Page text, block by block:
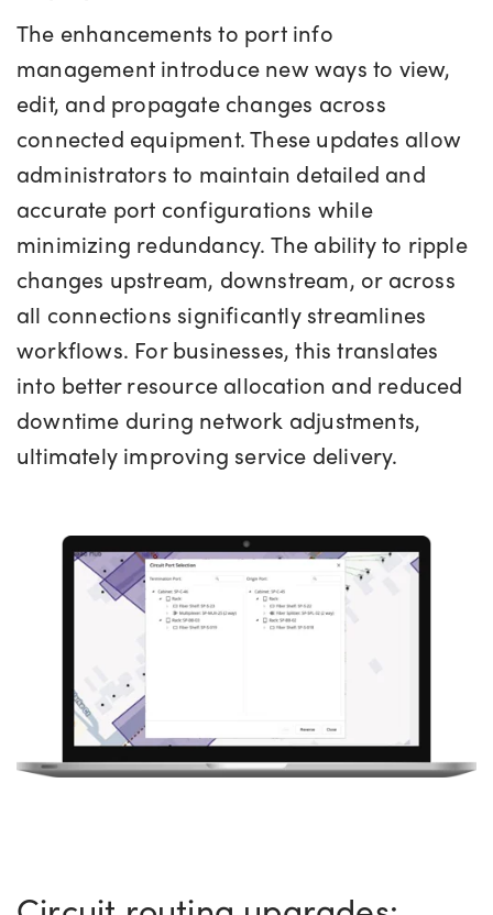
The enhancements to port info
management introduce new ways to view,
edit, and propagate changes across
connected equipment. These updates allow
administrators to maintain detailed and
accurate port configurations while
minimizing redundancy. The ability to ripple
changes upstream, downstream, or across
all connections significantly streamlines
workflows. For businesses, this translates
into better resource allocation and reduced
downtime during network adjustments,
ultimately improving service delivery.